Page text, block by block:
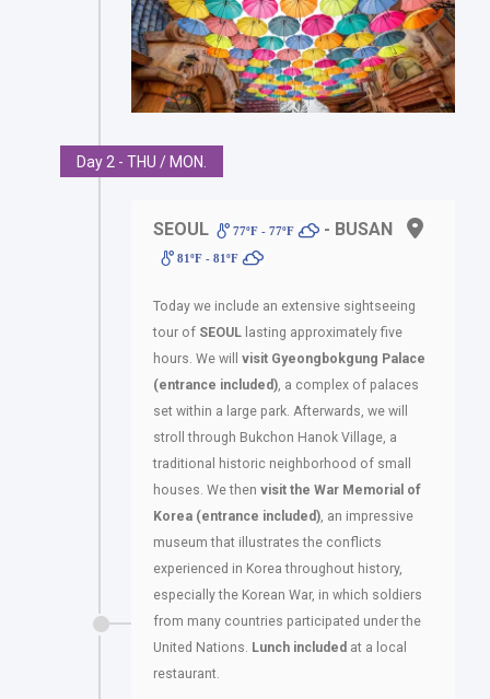
Day 2 - THU / MON.
SEOUL 77ºF - 77ºF - BUSAN
81ºF - 81ºF
Today we include an extensive sightseeing
tour of SEOUL lasting approximately five
hours. We will visit Gyeongbokgung Palace
(entrance included), a complex of palaces
set within a large park. Afterwards, we will
stroll through Bukchon Hanok Village, a
traditional historic neighborhood of small
houses. We then visit the War Memorial of
Korea (entrance included), an impressive
museum that illustrates the conflicts
experienced in Korea throughout history,
especially the Korean War, in which soldiers
from many countries participated under the
United Nations. Lunch included at a local
restaurant.